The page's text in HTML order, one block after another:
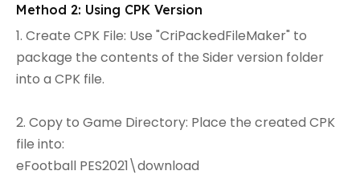
Method 2: Using CPK Version
1. Create CPK File: Use "CriPackedFileMaker" to
package the contents of the Sider version folder
into a CPK file.
2. Copy to Game Directory: Place the created CPK
file into:
eFootball PES2021\download